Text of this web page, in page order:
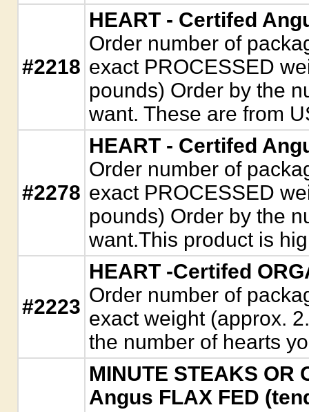
#2218
HEART - Certifed
Order number of
exact PROCESSED
pounds) Order by the
want. These are from
#2278
HEART - Certifed
Order number of
exact PROCESSED
pounds) Order by the
want.This product is
#2223
HEART -Certifed
Order number of
exact weight (approx.
the number of hearts
MINUTE STEAKS OR
Angus FLAX FED